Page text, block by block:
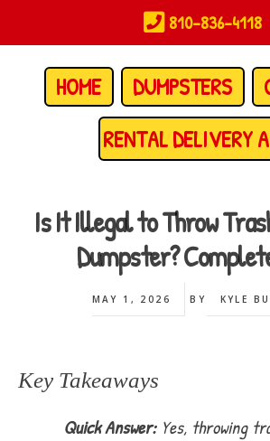
to
main
content
810-836-4118
HOME DUMPSTERS
RENTAL DELIVERY
Is It Illegal to Throw
Dumpster?
MAY 1, 2026 BY KYLE
Key Takeaways
Quick Answer:Yes, throwing